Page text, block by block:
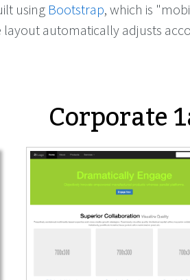
using Bootstrap, which is
automatically adjusts
Corporate